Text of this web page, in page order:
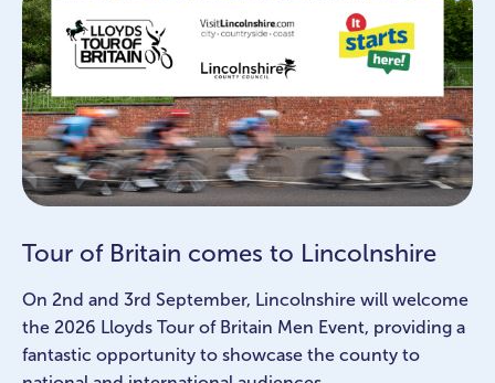
Tour of Britain comes to Lincolnshire
On 2nd and 3rd September, Lincolnshire will welcome
the 2026 Lloyds Tour of Britain Men Event, providing a
fantastic opportunity to showcase the county to